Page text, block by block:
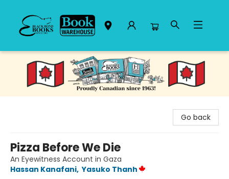
Black Bond Books
Go back
Pizza Before We Die
An Eyewitness Account in Gaza
Hassan Kanafani, Yasuko Thanh